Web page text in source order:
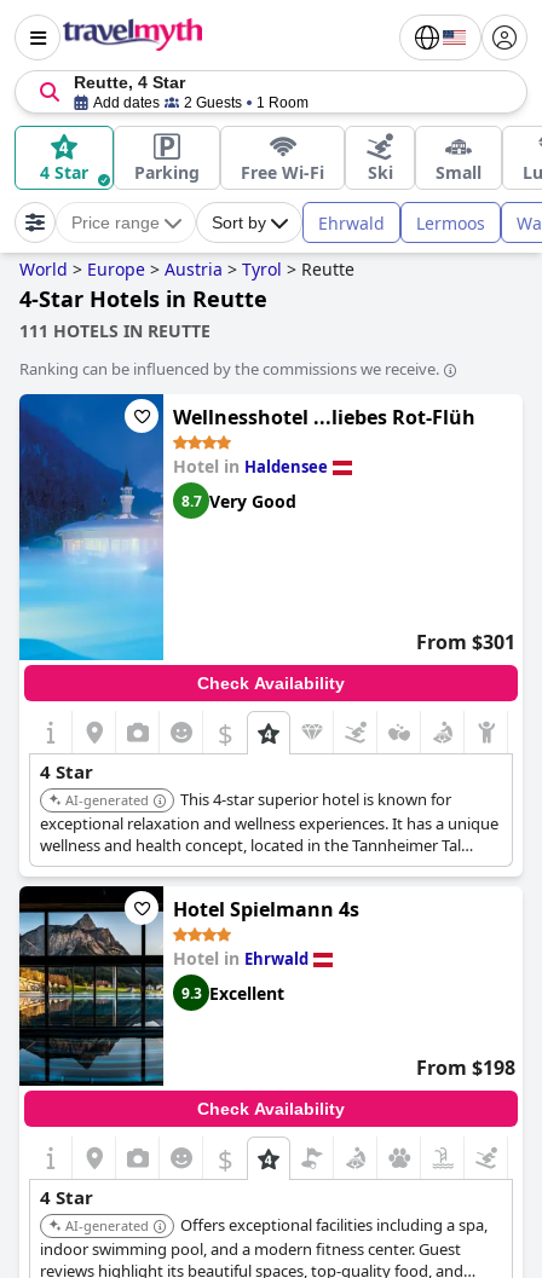
Reutte, 4 Star
Add dates 2 Guests 1 Room
4 Star Parking Free Wi-Fi Ski Small
Price range Sort by Ehrwald Lermoos
World > Europe > Austria > Tyrol > Reutte
4-Star Hotels in Reutte
111 HOTELS IN REUTTE
Ranking can be influenced by the commissions we receive.
Wellnesshotel ...liebes Rot-Flüh
Hotel in Haldensee
8.7 Very Good
From $301
Check Availability
$
4 Star
AI-generated
This 4-star superior hotel is known for
exceptional relaxation and wellness experiences. It has a unique
wellness and health concept, located in the Tannheimer Tal
region of Tyrol.
Hotel Spielmann 4s
Hotel in Ehrwald
9.3 Excellent
From $198
Check Availability
$
4 Star
AI-generated
Offers exceptional facilities including a spa,
indoor swimming pool, and a modern fitness center. Guest
reviews highlight its beautiful spaces, top-quality food, and